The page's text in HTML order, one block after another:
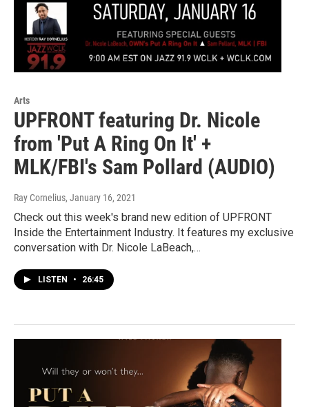
Arts
UPFRONT featuring Dr. Nicole
from 'Put A Ring On It' +
MLK/FBI's Sam Pollard (AUDIO)
Ray Cornelius, January 16, 2021
Check out this week's brand new edition of UPFRONT
Inside the Entertainment Industry. It features my exclusive
conversation with Dr. Nicole LaBeach,…
LISTEN • 26:45